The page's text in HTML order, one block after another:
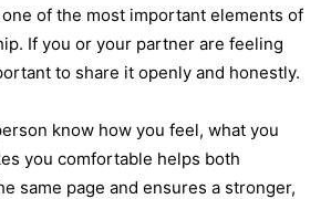
of the most important elements of
If you or your partner are feeling
to share it openly and honestly.
know how you feel, what you
you comfortable helps both
same page and ensures a stronger,